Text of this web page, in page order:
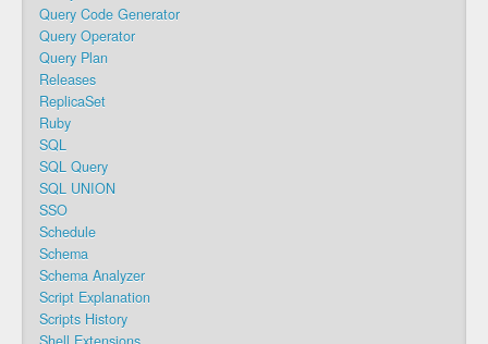
Query Code Generator
Query Operator
Query Plan
Releases
ReplicaSet
Ruby
SQL
SQL Query
SQL UNION
SSO
Schedule
Schema
Schema Analyzer
Script Explanation
Scripts History